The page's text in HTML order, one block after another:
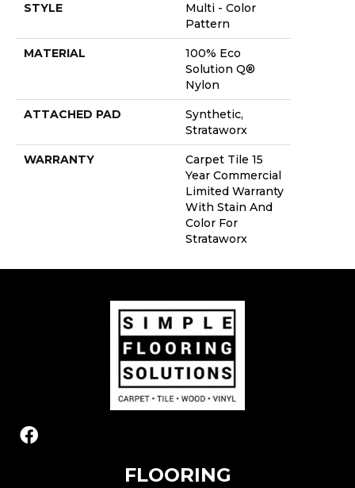
STYLE
Multi - Color
Pattern
MATERIAL
100% Eco
Solution Q®
Nylon
ATTACHED PAD
Synthetic,
Strataworx
WARRANTY
Carpet Tile 15
Year Commercial
Limited Warranty
With Stain And
Color For
Strataworx
FLOORING